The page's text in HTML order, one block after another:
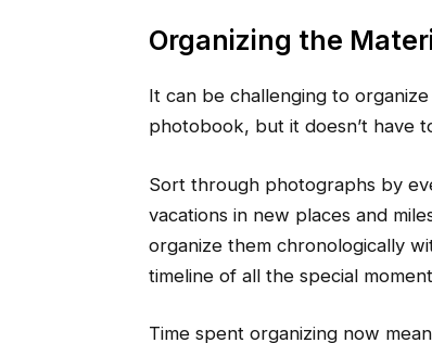
Organizing the
It can be challenging to
photobook, but it doesn’t have
Sort through photographs by
vacations in new places and
organize them chronologically
timeline of all the special
Time spent organizing now